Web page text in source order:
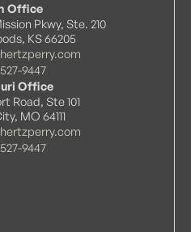
Office
Pkwy, Ste. 210
KS 66205
9447
Office
Road, Ste 101
MO 64111
9447